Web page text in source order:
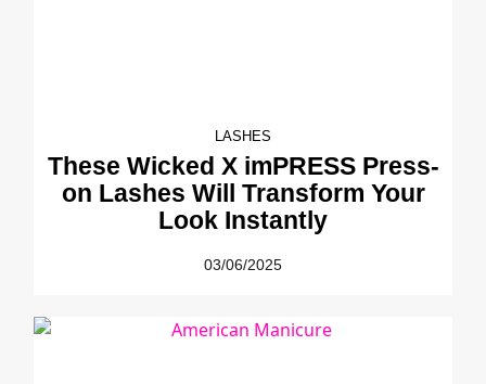
LASHES
These Wicked X imPRESS Press-
on Lashes Will Transform Your
Look Instantly
03/06/2025